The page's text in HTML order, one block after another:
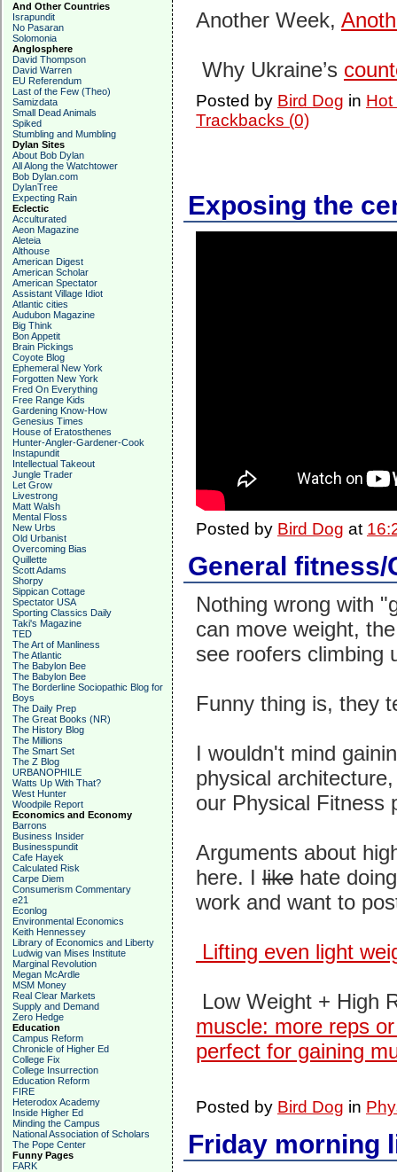
And Other Countries
Israpundit
No Pasaran
Solomonia
Anglosphere
David Thompson
David Warren
EU Referendum
Last of the Few (Theo)
Samizdata
Small Dead Animals
Spiked
Stumbling and Mumbling
Dylan Sites
About Bob Dylan
All Along the Watchtower
Bob Dylan.com
DylanTree
Expecting Rain
Eclectic
Acculturated
Aeon Magazine
Aleteia
Althouse
American Digest
American Scholar
American Spectator
Assistant Village Idiot
Atlantic cities
Audubon Magazine
Big Think
Bon Appetit
Brain Pickings
Coyote Blog
Ephemeral New York
Forgotten New York
Fred On Everything
Free Range Kids
Gardening Know-How
Genesius Times
House of Eratosthenes
Hunter-Angler-Gardener-Cook
Instapundit
Intellectual Takeout
Jungle Trader
Let Grow
Livestrong
Matt Walsh
Mental Floss
New Urbs
Old Urbanist
Overcoming Bias
Quillette
Scott Adams
Shorpy
Sippican Cottage
Spectator USA
Sporting Classics Daily
Taki's Magazine
TED
The Art of Manliness
The Atlantic
The Babylon Bee
The Babylon Bee
The Borderline Sociopathic Blog for
Boys
The Daily Prep
The Great Books (NR)
The History Blog
The Millions
The Smart Set
The Z Blog
URBANOPHILE
Watts Up With That?
West Hunter
Woodpile Report
Economics and Economy
Barrons
Business Insider
Businesspundit
Cafe Hayek
Calculated Risk
Carpe Diem
Consumerism Commentary
e21
Econlog
Environmental Economics
Keith Hennessey
Library of Economics and Liberty
Ludwig van Mises Institute
Marginal Revolution
Megan McArdle
MSM Money
Real Clear Markets
Supply and Demand
Zero Hedge
Education
Campus Reform
Chronicle of Higher Ed
College Fix
College Insurrection
Education Reform
FIRE
Heterodox Academy
Inside Higher Ed
Minding the Campus
National Association of Scholars
The Pope Center
Funny Pages
FARK
Another Week,
Why Ukraine’s
Posted by Bird Dog in Hot
Trackbacks (0)
Exposing the
Posted by Bird Dog at
General
Nothing wrong with
can move weight,
see roofers climbing
Funny thing is, they
I wouldn't mind
physical
our Physical Fitness
Arguments about
here. I likehate
work and want to
Lifting even light
Low Weight + High
muscle: more reps
perfect for gaining
Posted by Bird Dog in
Friday morning